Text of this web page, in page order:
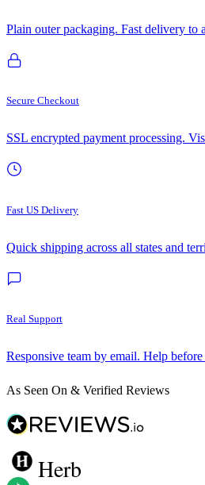
Plain outer packaging. Fast delivery to
Secure Checkout
SSL encrypted payment processing.
Fast US Delivery
Quick shipping across all states and
Real Support
Responsive team by email. Help before
As Seen On & Verified Reviews
Herb